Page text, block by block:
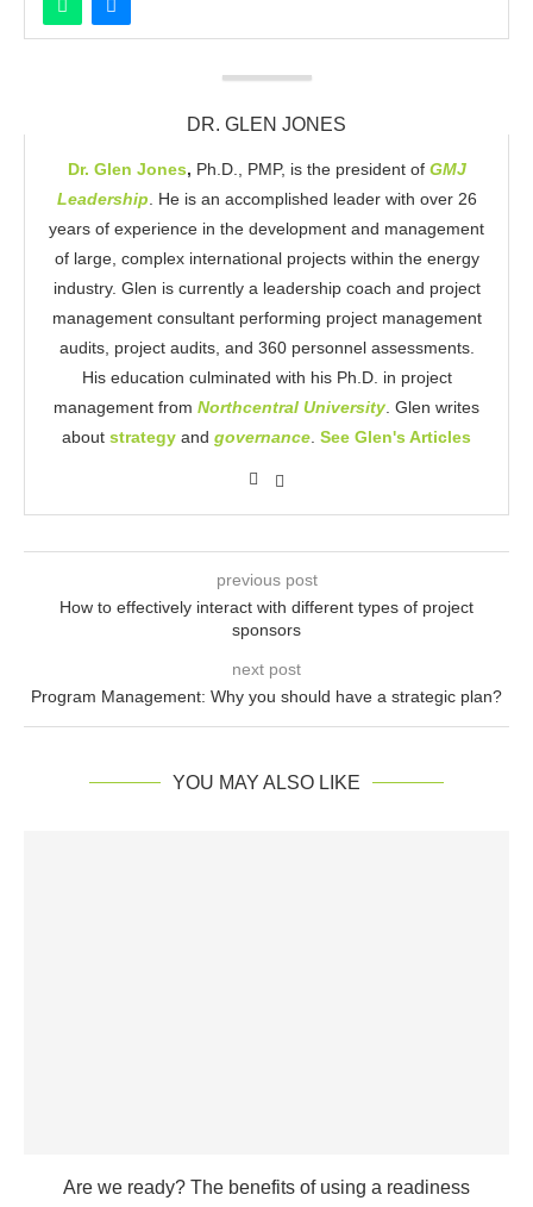
DR. GLEN JONES
Dr. Glen Jones, Ph.D., PMP, is the president of GMJ
Leadership. He is an accomplished leader with over 26
years of experience in the development and management
of large, complex international projects within the energy
industry. Glen is currently a leadership coach and project
management consultant performing project management
audits, project audits, and 360 personnel assessments.
His education culminated with his Ph.D. in project
management from Northcentral University. Glen writes
about strategy and governance. See Glen's Articles
previous post
How to effectively interact with different types of project
sponsors
next post
Program Management: Why you should have a strategic plan?
YOU MAY ALSO LIKE
Are we ready? The benefits of using a readiness